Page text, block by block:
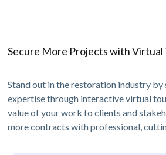
Secure More Projects with Virtual
Stand out in the restoration industry by
expertise through interactive virtual
value of your work to clients and
more contracts with professional,